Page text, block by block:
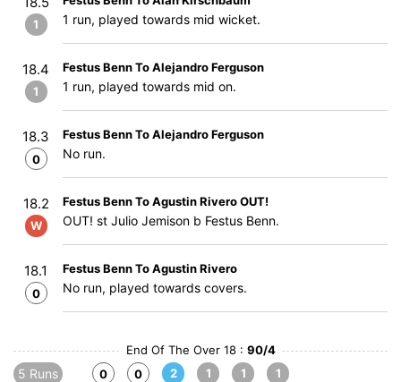
1 1 run, played towards mid wicket.
18.4
1
Festus Benn To Alejandro Ferguson
1 run, played towards mid on.
18.3
0
Festus Benn To Alejandro Ferguson
No run.
18.2
W
Festus Benn To Agustin Rivero OUT!
OUT! st Julio Jemison b Festus Benn.
18.1
0
Festus Benn To Agustin Rivero
No run, played towards covers.
End Of The Over 18 : 90/4
5 Runs
0
0
2
1
1
1